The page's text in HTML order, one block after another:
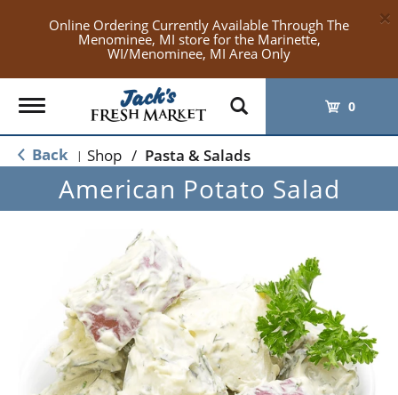
Online Ordering Currently Available Through The
Menominee, MI store for the Marinette,
WI/Menominee, MI Area Only
×
Toggle
navigation
0
Back | Shop / Pasta & Salads
American Potato Salad